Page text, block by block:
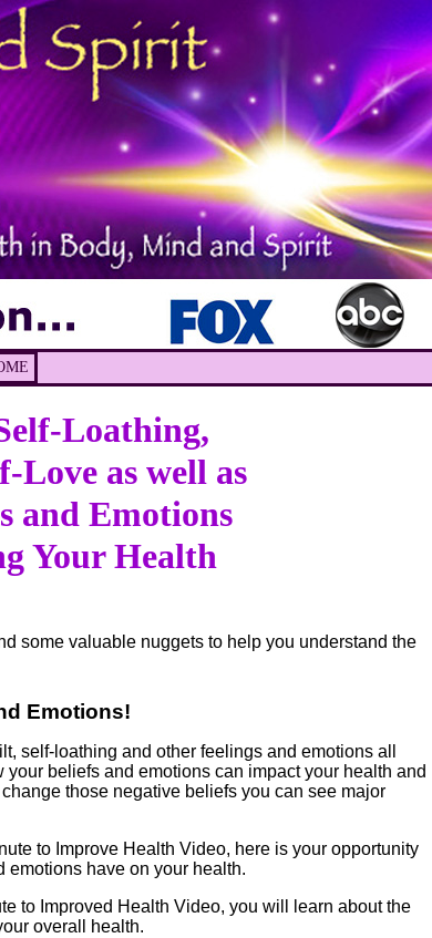
Loathing,
Love as well as
and Emotions
Your Health
some valuable nuggets to help you understand the
Emotions!
self-loathing and other feelings and emotions all
beliefs and emotions can impact your health and
those negative beliefs you can see major
to Improve Health Video, here is your opportunity
emotions have on your health.
to Improved Health Video, you will learn about the
overall health.